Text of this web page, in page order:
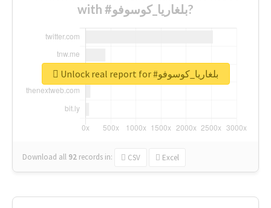
with #بلغاريا_كوسوفو?
Download all 92 records in: CSV Excel
Unlock real report for #بلغاريا_كوسوفو